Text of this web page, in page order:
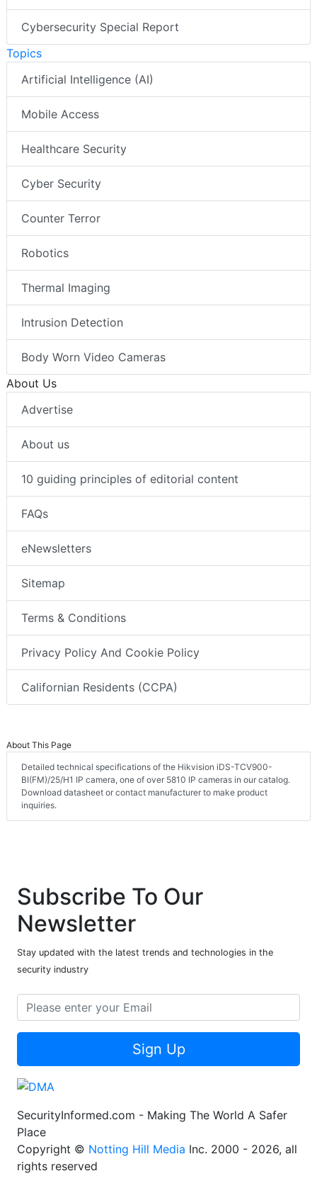
Cybersecurity Special Report
Topics
Artificial Intelligence (AI)
Mobile Access
Healthcare Security
Cyber Security
Counter Terror
Robotics
Thermal Imaging
Intrusion Detection
Body Worn Video Cameras
About Us
Advertise
About us
10 guiding principles of editorial content
FAQs
eNewsletters
Sitemap
Terms & Conditions
Privacy Policy And Cookie Policy
Californian Residents (CCPA)
About This Page
Detailed technical specifications of the Hikvision iDS-TCV900-
BI(FM)/25/H1 IP camera, one of over 5810 IP cameras in our catalog.
Download datasheet or contact manufacturer to make product
inquiries.
Subscribe To Our
Newsletter
Stay updated with the latest trends and technologies in the
security industry
Sign Up
SecurityInformed.com - Making The World A Safer
Place
Copyright © Notting Hill Media Inc. 2000 - 2026, all
rights reserved